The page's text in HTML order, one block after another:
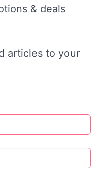
& deals
articles to your